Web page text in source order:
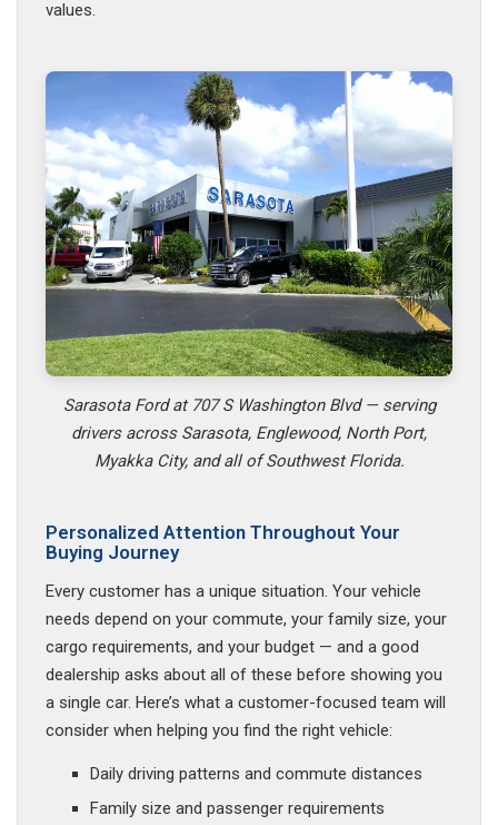
values.
Sarasota Ford at 707 S Washington Blvd — serving
drivers across Sarasota, Englewood, North Port,
Myakka City, and all of Southwest Florida.
Personalized Attention Throughout Your
Buying Journey
Every customer has a unique situation. Your vehicle
needs depend on your commute, your family size, your
cargo requirements, and your budget — and a good
dealership asks about all of these before showing you
a single car. Here’s what a customer-focused team will
consider when helping you find the right vehicle:
Daily driving patterns and commute distances
Family size and passenger requirements